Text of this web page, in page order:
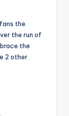
the
the run of
the
2 other